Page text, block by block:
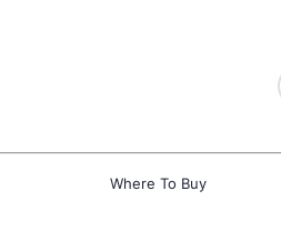
Where To Buy